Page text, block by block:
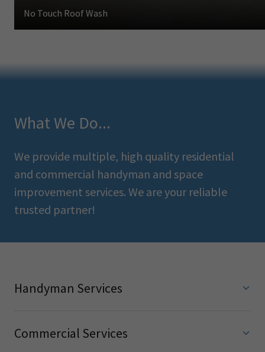
No Touch Roof Wash
What We Do...
We provide multiple, high quality residential
and commercial handyman and space
improvement services. We are your reliable
trusted partner!
Handyman Services
Commercial Services